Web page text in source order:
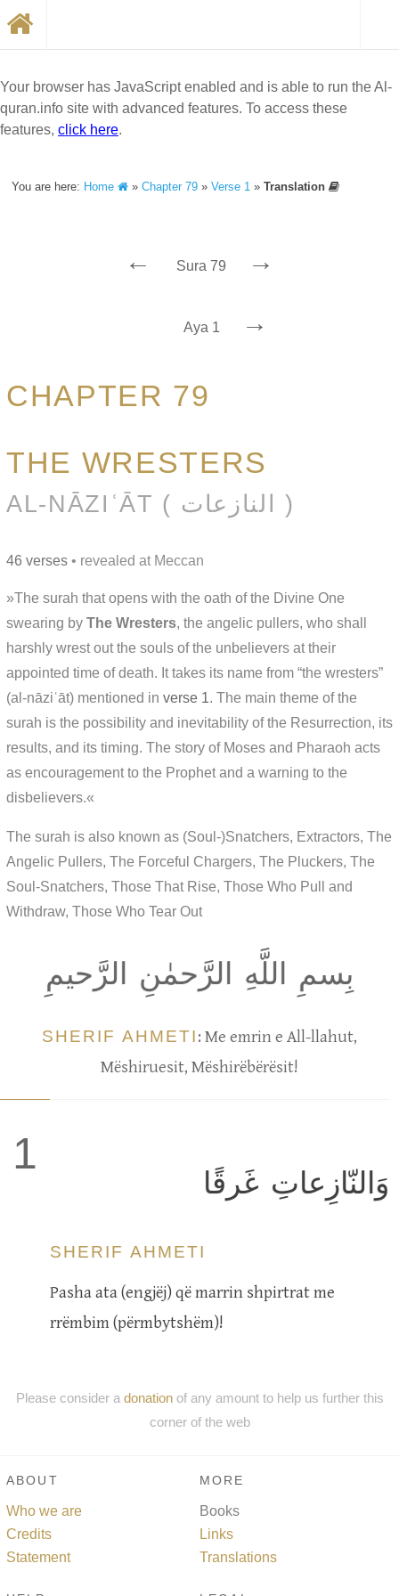
Your browser has JavaScript enabled and is able to run the Al-
quran.info site with advanced features. To access these
features, click here.
You are here: Home »Chapter 79 »Verse 1 »Translation
← Sura 79 →
Aya 1 →
CHAPTER 79
THE WRESTERS
AL-NĀZIʿĀT ( النازعات )
46 verses • revealed at Meccan
»The surah that opens with the oath of the Divine One
swearing by The Wresters, the angelic pullers, who shall
harshly wrest out the souls of the unbelievers at their
appointed time of death. It takes its name from “the wresters”
(al-nāziʿāt) mentioned in verse 1. The main theme of the
surah is the possibility and inevitability of the Resurrection, its
results, and its timing. The story of Moses and Pharaoh acts
as encouragement to the Prophet and a warning to the
disbelievers.«
The surah is also known as (Soul-)Snatchers, Extractors, The
Angelic Pullers, The Forceful Chargers, The Pluckers, The
Soul-Snatchers, Those That Rise, Those Who Pull and
Withdraw, Those Who Tear Out
بِسمِ اللَّهِ الرَّحمٰنِ الرَّحيمِ
SHERIF AHMETI: Me emrin e All-llahut,
Mëshiruesit, Mëshirëbërësit!
1
وَالنّازِعاتِ غَرقًا
SHERIF AHMETI
Pasha ata (engjëj) që marrin shpirtrat me
rrëmbim (përmbytshëm)!
Please consider a donationof any amount to help us further this
corner of the web
ABOUT
Who we are
Credits
Statement
MORE
Books
Links
Translations